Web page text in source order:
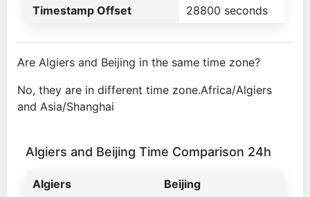
Timestamp Offset
28800 seconds
Are Algiers and Beijing in the same time zone?
No, they are in different time zone.Africa/Algiers
and Asia/Shanghai
Algiers and Beijing Time Comparison 24h
Algiers
Beijing